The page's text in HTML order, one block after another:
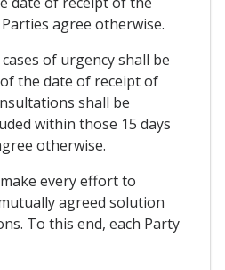
agree otherwise.
of urgency shall be
the date of receipt of
shall be
within those 15 days
otherwise.
every effort to
agreed solution
To this end, each Party